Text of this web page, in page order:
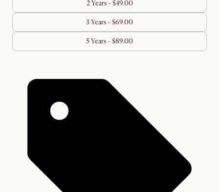
2 Years - $49.00
3 Years - $69.00
5 Years - $89.00